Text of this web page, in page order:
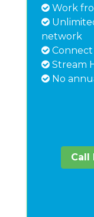
Work
network
Stream
No
Call